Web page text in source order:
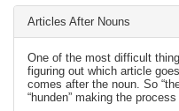
Articles After Nouns
One of the most difficult
figuring out which article
comes after the noun. So
“hunden” making the